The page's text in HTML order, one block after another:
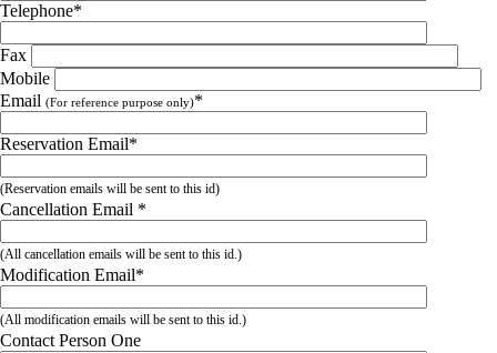
Telephone*
Fax
Mobile
Email (For reference purpose only)*
Reservation Email*
(Reservation emails will be sent to this id)
Cancellation Email *
(All cancellation emails will be sent to this id.)
Modification Email*
(All modification emails will be sent to this id.)
Contact Person One